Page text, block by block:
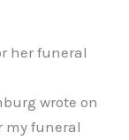
her funeral
wrote on
my funeral